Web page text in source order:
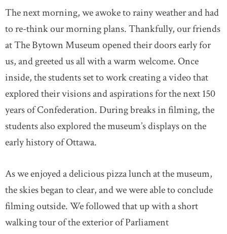
The next morning, we awoke to rainy weather and had
to re-think our morning plans. Thankfully, our friends
at The Bytown Museum opened their doors early for
us, and greeted us all with a warm welcome. Once
inside, the students set to work creating a video that
explored their visions and aspirations for the next 150
years of Confederation. During breaks in filming, the
students also explored the museum’s displays on the
early history of Ottawa.
As we enjoyed a delicious pizza lunch at the museum,
the skies began to clear, and we were able to conclude
filming outside. We followed that up with a short
walking tour of the exterior of Parliament